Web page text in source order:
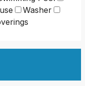
Washer